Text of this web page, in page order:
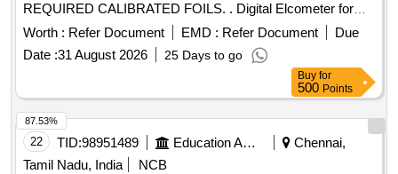
REQUIRED CALIBRATED FOILS. . Digital Elcometer for
COATING THICKNESS Measurement for 0 MICRON TO
2000 MICRON CAPICITY WITH R EQUIRED
CALIBRATED FOILS. [ Warranty Period: 30 Months after the
Worth : Refer Document EMD : Refer Document
Due
Date :31 August 2026 25 Days to go
Buy for
500 Points
22 TID:98951489 Education And Research Institute
Chennai,
Tamil Nadu, India
NCB
87.53%